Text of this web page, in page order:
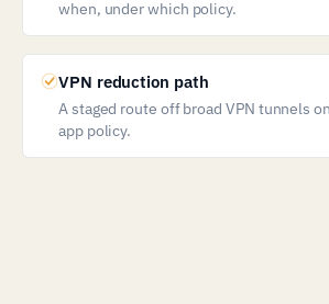
when, under which policy.
VPN reduction path
A staged route off broad VPN tunnels
app policy.